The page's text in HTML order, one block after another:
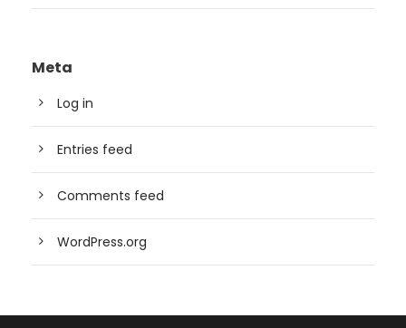
Meta
Log in
Entries feed
Comments feed
WordPress.org